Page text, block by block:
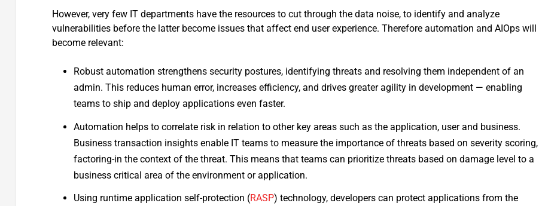
However, very few IT departments have the resources to cut through the data noise, to identify and analyze
vulnerabilities before the latter become issues that affect end user experience. Therefore automation and AIOps will
become relevant:
Robust automation strengthens security postures, identifying threats and resolving them independent of an
admin. This reduces human error, increases efficiency, and drives greater agility in development — enabling
teams to ship and deploy applications even faster.
Automation helps to correlate risk in relation to other key areas such as the application, user and business.
Business transaction insights enable IT teams to measure the importance of threats based on severity scoring,
factoring-in the context of the threat. This means that teams can prioritize threats based on damage level to a
business critical area of the environment or application.
Using runtime application self-protection (RASP) technology, developers can protect applications from the